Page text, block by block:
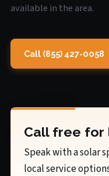
available in the area.
Call (855) 427-0058
Call free for
Speak with a solar
local service